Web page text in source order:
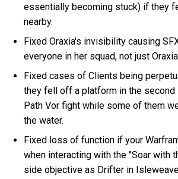
essentially becoming stuck) if they
nearby.
Fixed Oraxia's invisibility causing
everyone in her squad, not just
Fixed cases of Clients being
they fell off a platform in the
Path Vor fight while some of them
the water.
Fixed loss of function if your
when interacting with the "Soar with
side objective as Drifter in